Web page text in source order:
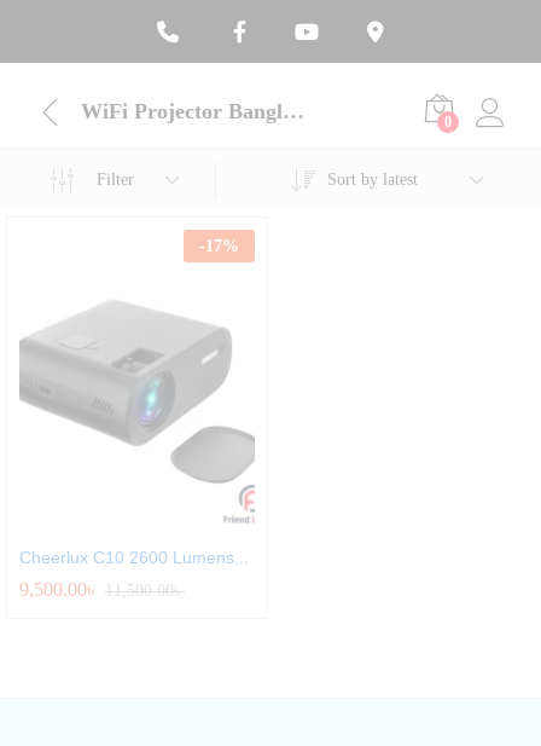
WiFi Projector Bangladesh 0
Filter Sort by latest
-17%
Cheerlux C10 2600 Lumens...
9,500.00৳ 11,500.00৳